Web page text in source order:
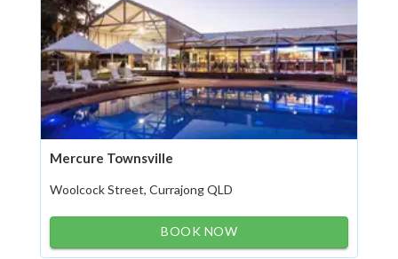
Mercure Townsville
Woolcock Street, Currajong QLD
BOOK NOW